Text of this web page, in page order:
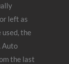
left as
the
Auto
the last